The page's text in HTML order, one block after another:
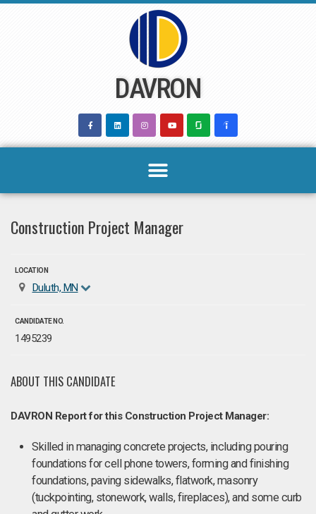
DAVRON
Construction Project Manager
LOCATION
Duluth, MN
CANDIDATE NO.
1495239
ABOUT THIS CANDIDATE
DAVRON Report for this Construction Project Manager:
Skilled in managing concrete projects, including pouring
foundations for cell phone towers, forming and finishing
foundations, paving sidewalks, flatwork, masonry
(tuckpointing, stonework, walls, fireplaces), and some curb